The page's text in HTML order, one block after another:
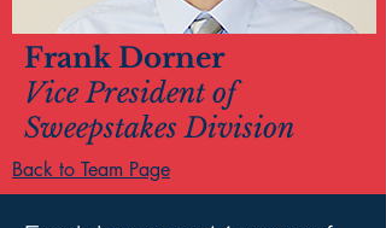
Frank Dorner
Vice President of
Sweepstakes Division
Back to Team Page